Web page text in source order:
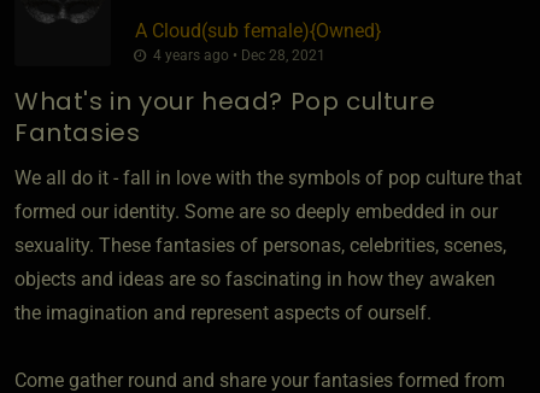
A Cloud​(sub female)​{Owned}
4 years ago • Dec 28, 2021
What's in your head? Pop culture
Fantasies
We all do it - fall in love with the symbols of pop culture that
formed our identity. Some are so deeply embedded in our
sexuality. These fantasies of personas, celebrities, scenes,
objects and ideas are so fascinating in how they awaken
the imagination and represent aspects of ourself.
Come gather round and share your fantasies formed from